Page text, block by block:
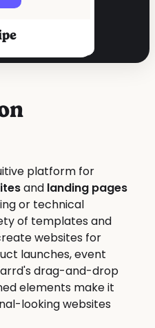
platform for
and landing pages
or technical
of templates and
websites for
launches, event
drag-and-drop
elements make it
looking websites